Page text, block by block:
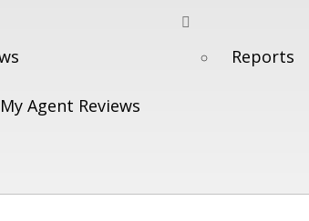
Agent Reviews
Reports